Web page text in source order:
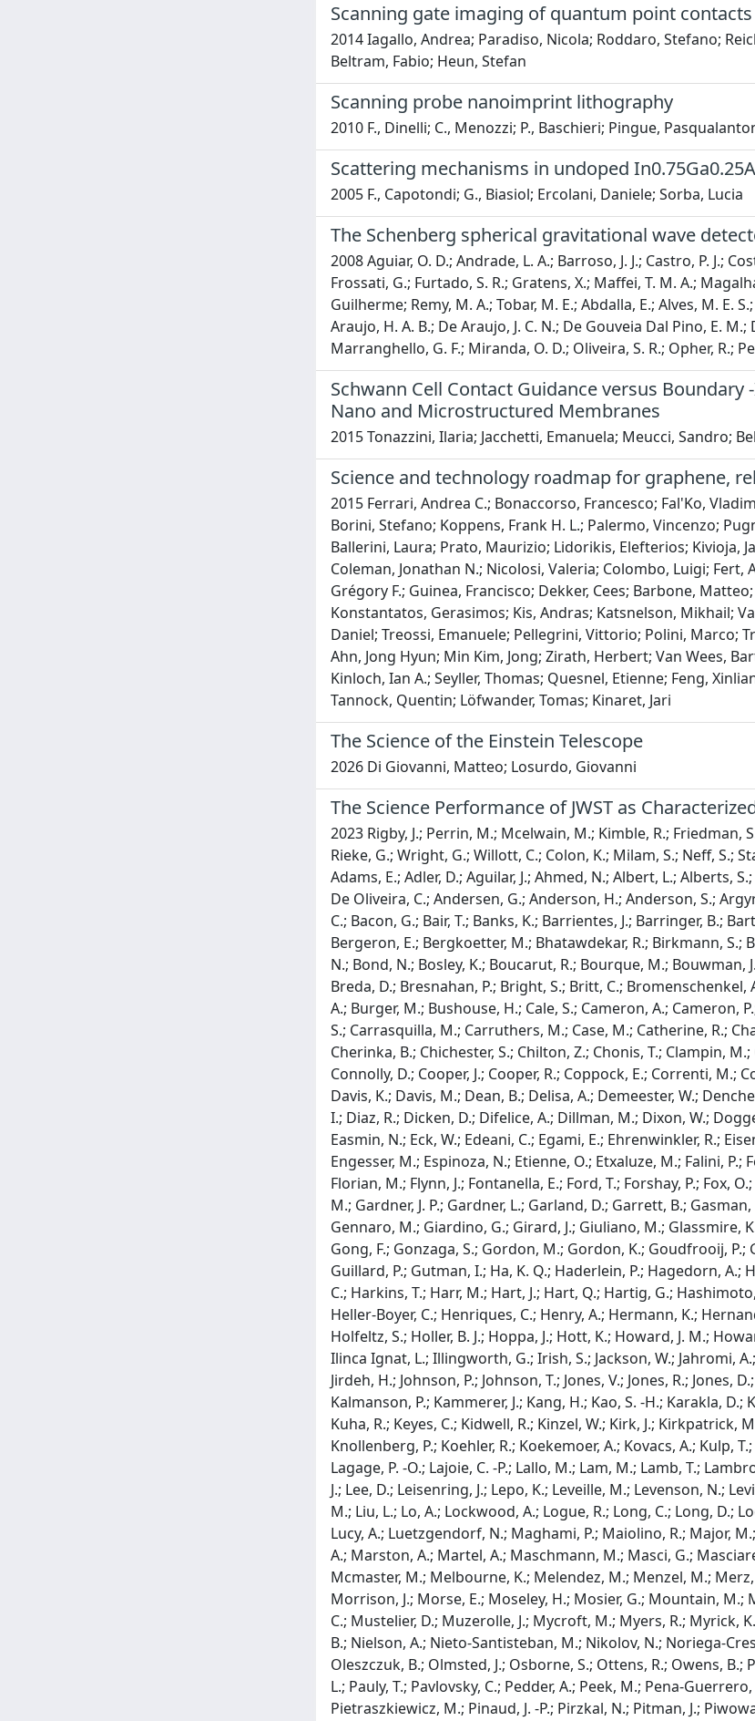
Scanning gate imaging of quantum point
2014 Iagallo, Andrea; Paradiso, Nicola; Roddaro, Stefano;
Beltram, Fabio; Heun, Stefan
Scanning probe nanoimprint lithography
2010 F., Dinelli; C., Menozzi; P., Baschieri; Pingue,
Scattering mechanisms in undoped
2005 F., Capotondi; G., Biasiol; Ercolani, Daniele; Sorba, Lucia
The Schenberg spherical gravitational wave
2008 Aguiar, O. D.; Andrade, L. A.; Barroso, J. J.; Castro, P. J.;
Frossati, G.; Furtado, S. R.; Gratens, X.; Maffei, T. M. A.;
Guilherme; Remy, M. A.; Tobar, M. E.; Abdalla, E.; Alves, M. E.
Araujo, H. A. B.; De Araujo, J. C. N.; De Gouveia Dal Pino, E. M.;
Marranghello, G. F.; Miranda, O. D.; Oliveira, S. R.; Opher, R.;
Schwann Cell Contact Guidance versus
Nano and Microstructured Membranes
2015 Tonazzini, Ilaria; Jacchetti, Emanuela; Meucci, Sandro;
Science and technology roadmap for graphene,
2015 Ferrari, Andrea C.; Bonaccorso, Francesco; Fal'Ko,
Borini, Stefano; Koppens, Frank H. L.; Palermo, Vincenzo;
Ballerini, Laura; Prato, Maurizio; Lidorikis, Elefterios; Kivioja,
Coleman, Jonathan N.; Nicolosi, Valeria; Colombo, Luigi;
Grégory F.; Guinea, Francisco; Dekker, Cees; Barbone,
Konstantatos, Gerasimos; Kis, Andras; Katsnelson, Mikhail;
Daniel; Treossi, Emanuele; Pellegrini, Vittorio; Polini, Marco;
Ahn, Jong Hyun; Min Kim, Jong; Zirath, Herbert; Van Wees,
Kinloch, Ian A.; Seyller, Thomas; Quesnel, Etienne; Feng,
Tannock, Quentin; Löfwander, Tomas; Kinaret, Jari
The Science of the Einstein Telescope
2026 Di Giovanni, Matteo; Losurdo, Giovanni
The Science Performance of JWST as
2023 Rigby, J.; Perrin, M.; Mcelwain, M.; Kimble, R.; Friedman,
Rieke, G.; Wright, G.; Willott, C.; Colon, K.; Milam, S.; Neff, S.;
Adams, E.; Adler, D.; Aguilar, J.; Ahmed, N.; Albert, L.; Alberts,
De Oliveira, C.; Andersen, G.; Anderson, H.; Anderson, S.;
C.; Bacon, G.; Bair, T.; Banks, K.; Barrientes, J.; Barringer, B.;
Bergeron, E.; Bergkoetter, M.; Bhatawdekar, R.; Birkmann, S.;
N.; Bond, N.; Bosley, K.; Boucarut, R.; Bourque, M.; Bouwman,
Breda, D.; Bresnahan, P.; Bright, S.; Britt, C.;
A.; Burger, M.; Bushouse, H.; Cale, S.; Cameron, A.; Cameron,
S.; Carrasquilla, M.; Carruthers, M.; Case, M.; Catherine, R.;
Cherinka, B.; Chichester, S.; Chilton, Z.; Chonis, T.; Clampin,
Connolly, D.; Cooper, J.; Cooper, R.; Coppock, E.; Correnti, M.;
Davis, K.; Davis, M.; Dean, B.; Delisa, A.; Demeester, W.;
I.; Diaz, R.; Dicken, D.; Difelice, A.; Dillman, M.; Dixon, W.;
Easmin, N.; Eck, W.; Edeani, C.; Egami, E.; Ehrenwinkler, R.;
Engesser, M.; Espinoza, N.; Etienne, O.; Etxaluze, M.; Falini, P.;
Florian, M.; Flynn, J.; Fontanella, E.; Ford, T.; Forshay, P.; Fox,
M.; Gardner, J. P.; Gardner, L.; Garland, D.; Garrett, B.;
Gennaro, M.; Giardino, G.; Girard, J.; Giuliano, M.; Glassmire,
Gong, F.; Gonzaga, S.; Gordon, M.; Gordon, K.; Goudfrooij,
Guillard, P.; Gutman, I.; Ha, K. Q.; Haderlein, P.; Hagedorn,
C.; Harkins, T.; Harr, M.; Hart, J.; Hart, Q.; Hartig, G.;
Heller-Boyer, C.; Henriques, C.; Henry, A.; Hermann, K.;
Holfeltz, S.; Holler, B. J.; Hoppa, J.; Hott, K.; Howard, J. M.;
Ilinca Ignat, L.; Illingworth, G.; Irish, S.; Jackson, W.; Jahromi,
Jirdeh, H.; Johnson, P.; Johnson, T.; Jones, V.; Jones, R.; Jones,
Kalmanson, P.; Kammerer, J.; Kang, H.; Kao, S. -H.; Karakla,
Kuha, R.; Keyes, C.; Kidwell, R.; Kinzel, W.; Kirk, J.; Kirkpatrick,
Knollenberg, P.; Koehler, R.; Koekemoer, A.; Kovacs, A.; Kulp,
Lagage, P. -O.; Lajoie, C. -P.; Lallo, M.; Lam, M.; Lamb, T.;
J.; Lee, D.; Leisenring, J.; Lepo, K.; Leveille, M.; Levenson, N.;
M.; Liu, L.; Lo, A.; Lockwood, A.; Logue, R.; Long, C.; Long, D.;
Lucy, A.; Luetzgendorf, N.; Maghami, P.; Maiolino, R.; Major,
A.; Marston, A.; Martel, A.; Maschmann, M.; Masci, G.;
Mcmaster, M.; Melbourne, K.; Melendez, M.; Menzel, M.;
Morrison, J.; Morse, E.; Moseley, H.; Mosier, G.; Mountain, M.;
C.; Mustelier, D.; Muzerolle, J.; Mycroft, M.; Myers, R.; Myrick,
B.; Nielson, A.; Nieto-Santisteban, M.; Nikolov, N.; Noriega-
Oleszczuk, B.; Olmsted, J.; Osborne, S.; Ottens, R.; Owens, B.;
L.; Pauly, T.; Pavlovsky, C.; Pedder, A.; Peek, M.; Pena-
Pietraszkiewicz, M.; Pinaud, J. -P.; Pirzkal, N.; Pitman, J.;